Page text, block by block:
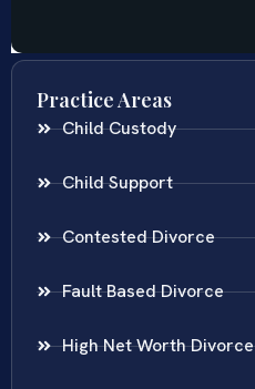
Practice Areas
Child Custody
Child Support
Contested Divorce
Fault Based Divorce
High Net Worth Divorce